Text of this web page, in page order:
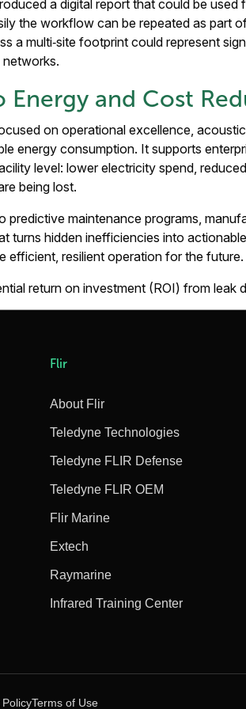
a digital report that could be used
the workflow can be repeated as part
a multi‑site footprint could represent
Energy and Cost
on operational excellence,
energy consumption. It supports
level: lower electricity spend,
being lost.
predictive maintenance programs,
turns hidden inefficiencies into
efficient, resilient operation for the future.
return on investment (ROI) from leak
Flir
About Flir
Teledyne Technologies
Teledyne FLIR Defense
Teledyne FLIR OEM
Flir Marine
Extech
Raymarine
Infrared Training Center
Terms of Use